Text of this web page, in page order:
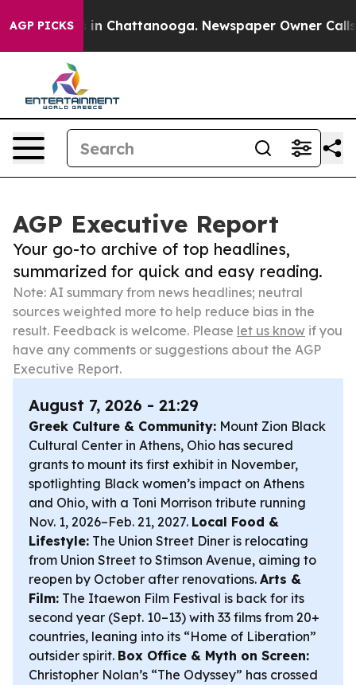
AGP PICKS
Chaos in Chattanooga. Newspaper Owner Calls
AGP Executive Report
Your go-to archive of top headlines,
summarized for quick and easy reading.
Note: AI summary from news headlines; neutral
sources weighted more to help reduce bias in the
result. Feedback is welcome. Please let us know if you
have any comments or suggestions about the AGP
Executive Report.
August 7, 2026 - 21:29
Greek Culture & Community: Mount Zion Black
Cultural Center in Athens, Ohio has secured
grants to mount its first exhibit in November,
spotlighting Black women’s impact on Athens
and Ohio, with a Toni Morrison tribute running
Nov. 1, 2026–Feb. 21, 2027. Local Food &
Lifestyle: The Union Street Diner is relocating
from Union Street to Stimson Avenue, aiming to
reopen by October after renovations. Arts &
Film: The Itaewon Film Festival is back for its
second year (Sept. 10–13) with 33 films from 20+
countries, leaning into its “Home of Liberation”
outsider spirit. Box Office & Myth on Screen:
Christopher Nolan’s “The Odyssey” has crossed